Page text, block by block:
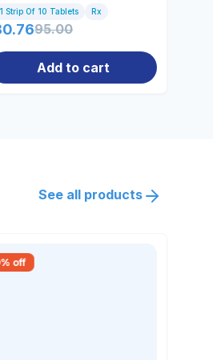
1 Strip Of 10 Tablets Rx
95.00
Add to cart
See all products
% off